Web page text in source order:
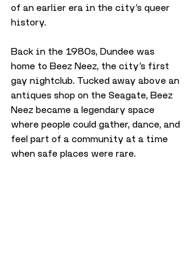
of an earlier era in the city’s queer
history.
Back in the 1980s, Dundee was
home to Beez Neez, the city’s first
gay nightclub. Tucked away above an
antiques shop on the Seagate, Beez
Neez became a legendary space
where people could gather, dance, and
feel part of a community at a time
when safe places were rare.